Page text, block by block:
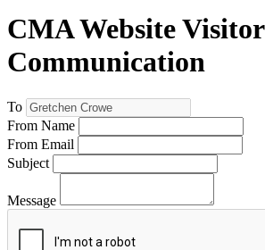
CMA Website Visitor
Communication
To
From Name
From Email
Subject
Message